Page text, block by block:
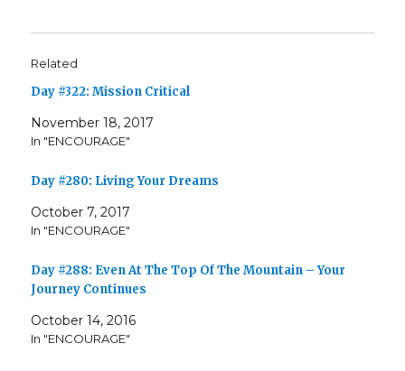
Related
Day #322: Mission Critical
November 18, 2017
In "ENCOURAGE"
Day #280: Living Your Dreams
October 7, 2017
In "ENCOURAGE"
Day #288: Even At The Top Of The Mountain – Your
Journey Continues
October 14, 2016
In "ENCOURAGE"